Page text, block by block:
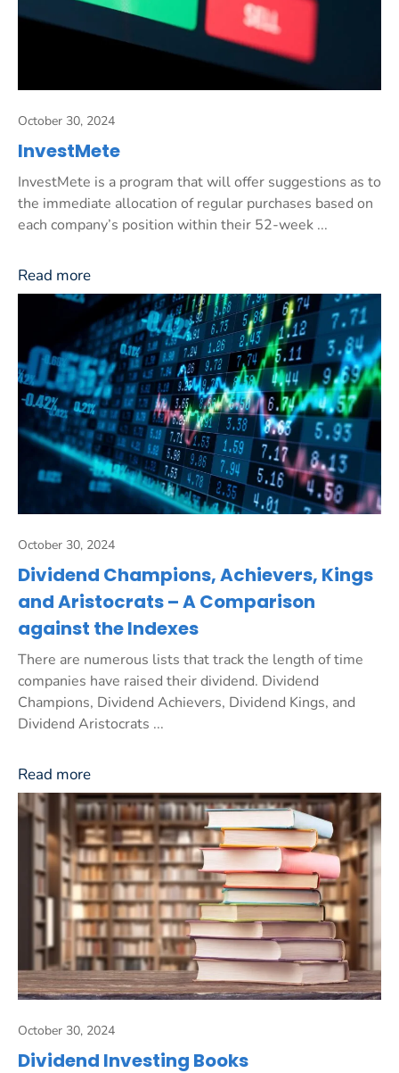
October 30, 2024
InvestMete
InvestMete is a program that will offer suggestions as to
the immediate allocation of regular purchases based on
each company’s position within their 52-week ...
Read more
October 30, 2024
Dividend Champions, Achievers, Kings
and Aristocrats – A Comparison
against the Indexes
There are numerous lists that track the length of time
companies have raised their dividend. Dividend
Champions, Dividend Achievers, Dividend Kings, and
Dividend Aristocrats ...
Read more
October 30, 2024
Dividend Investing Books